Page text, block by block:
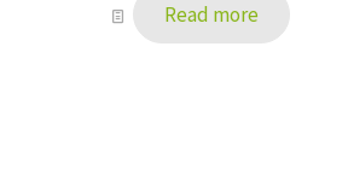
Read more